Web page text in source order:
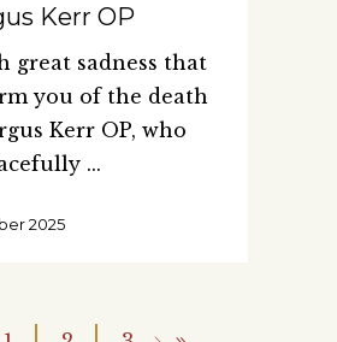
Kerr OP
great sadness that
you of the death
Kerr OP, who
2025